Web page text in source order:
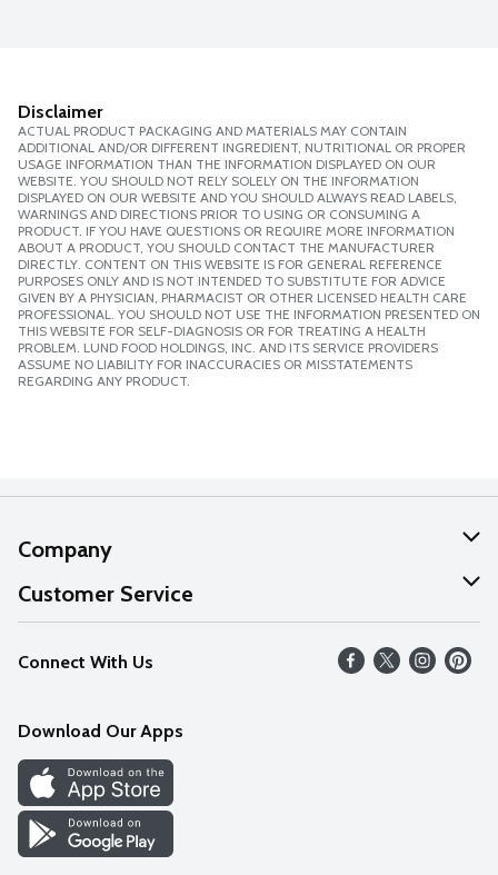
Disclaimer
ACTUAL PRODUCT PACKAGING AND MATERIALS MAY CONTAIN
ADDITIONAL AND/OR DIFFERENT INGREDIENT, NUTRITIONAL OR PROPER
USAGE INFORMATION THAN THE INFORMATION DISPLAYED ON OUR
WEBSITE. YOU SHOULD NOT RELY SOLELY ON THE INFORMATION
DISPLAYED ON OUR WEBSITE AND YOU SHOULD ALWAYS READ LABELS,
WARNINGS AND DIRECTIONS PRIOR TO USING OR CONSUMING A
PRODUCT. IF YOU HAVE QUESTIONS OR REQUIRE MORE INFORMATION
ABOUT A PRODUCT, YOU SHOULD CONTACT THE MANUFACTURER
DIRECTLY. CONTENT ON THIS WEBSITE IS FOR GENERAL REFERENCE
PURPOSES ONLY AND IS NOT INTENDED TO SUBSTITUTE FOR ADVICE
GIVEN BY A PHYSICIAN, PHARMACIST OR OTHER LICENSED HEALTH CARE
PROFESSIONAL. YOU SHOULD NOT USE THE INFORMATION PRESENTED ON
THIS WEBSITE FOR SELF-DIAGNOSIS OR FOR TREATING A HEALTH
PROBLEM. LUND FOOD HOLDINGS, INC. AND ITS SERVICE PROVIDERS
ASSUME NO LIABILITY FOR INACCURACIES OR MISSTATEMENTS
REGARDING ANY PRODUCT.
Company
About Us
Our Values
Careers
Discover
Find a Store
Customer Service
Help
FAQs
Connect With Us
Download Our Apps